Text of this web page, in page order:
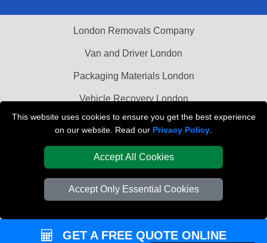
This website uses cookies to ensure you get the best experience
on our website. Read our Privacy Policy
Accept All Cookies
Accept Only Essential Cookies
London Removals Company
Van and Driver London
Packaging Materials London
Vehicle Recovery London
GET A FREE QUOTE ONLINE